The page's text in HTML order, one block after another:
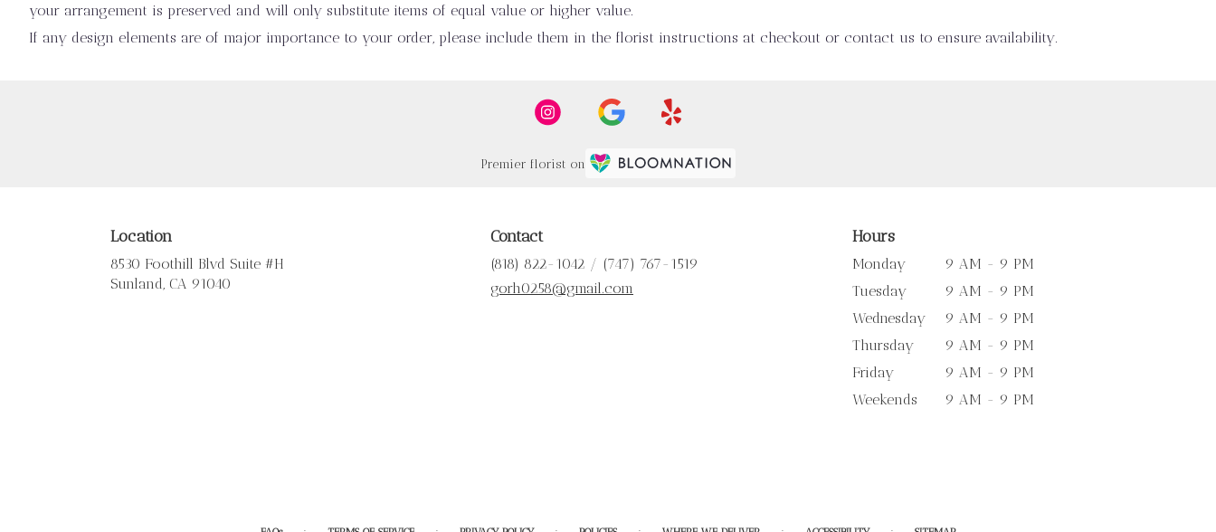
your arrangement is preserved and will only substitute items of equal value or higher value.
If any design elements are of major importance to your order, please include them in the florist instructions at checkout or contact us to ensure availability.
Premier florist on
Location
8530 Foothill Blvd Suite #H
Sunland, CA 91040
Contact
(818) 822-1042 / (747) 767-1519
gorh0258@gmail.com
Hours
Monday
9 AM - 9 PM
Tuesday
9 AM - 9 PM
Wednesday
9 AM - 9 PM
Thursday
9 AM - 9 PM
Friday
9 AM - 9 PM
Weekends
9 AM - 9 PM